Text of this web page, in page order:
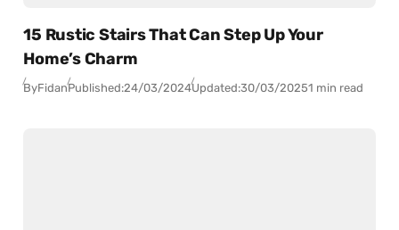
15 Rustic Stairs That Can Step Up Your
Home’s Charm
ByFidanPublished:24/03/2024Updated:30/03/20251 min read